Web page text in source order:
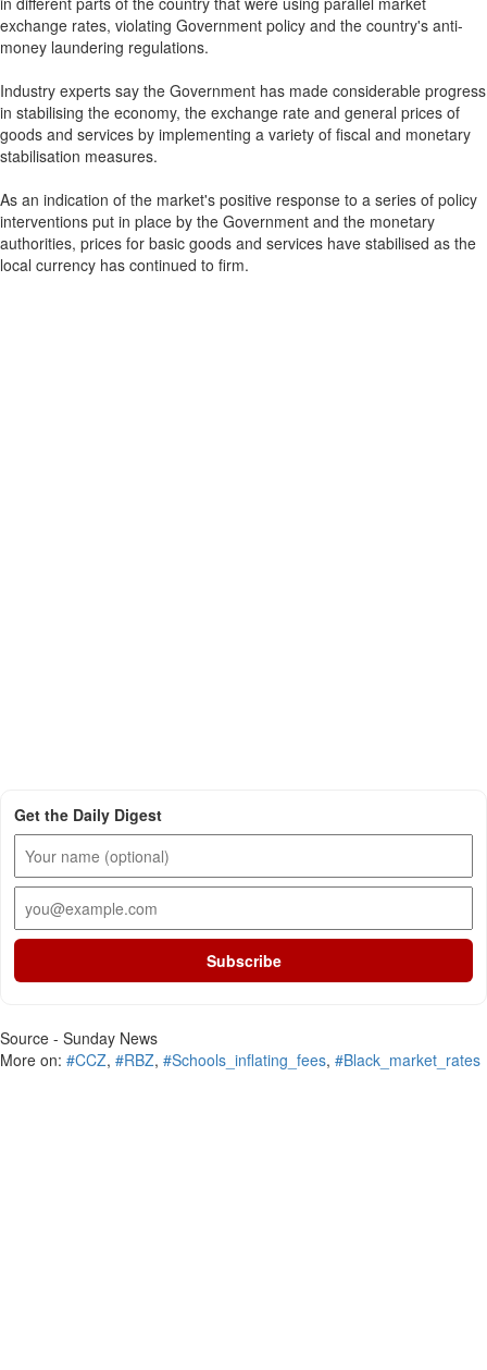
exchange rates, violating Government policy and the country's anti-
money laundering regulations.
Industry experts say the Government has made considerable progress
in stabilising the economy, the exchange rate and general prices of
goods and services by implementing a variety of fiscal and monetary
stabilisation measures.
As an indication of the market's positive response to a series of policy
interventions put in place by the Government and the monetary
authorities, prices for basic goods and services have stabilised as the
local currency has continued to firm.
Get the Daily Digest
Subscribe
Source - Sunday News
More on: #CCZ, #RBZ, #Schools_inflating_fees, #Black_market_rates